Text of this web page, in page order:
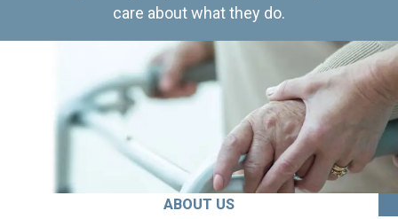
care about what they do.
ABOUT US